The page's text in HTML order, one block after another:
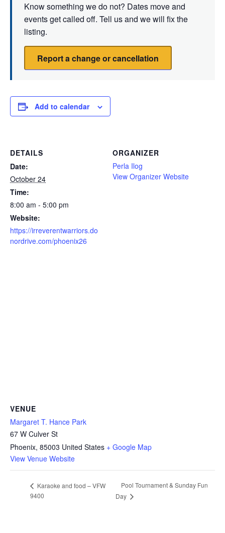
Know something we do not? Dates move and
events get called off. Tell us and we will fix the
listing.
Report a change or cancellation
Add to calendar
DETAILS
Date:
October 24
Time:
8:00 am - 5:00 pm
Website:
https://irreverentwarriors.do
nordrive.com/phoenix26
ORGANIZER
Perla Ilog
View Organizer Website
VENUE
Margaret T. Hance Park
67 W Culver St
Phoenix, 85003 United States + Google Map
View Venue Website
Karaoke and food – VFW
9400
Pool Tournament & Sunday Fun
Day